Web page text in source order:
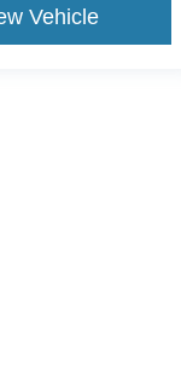
Vehicle